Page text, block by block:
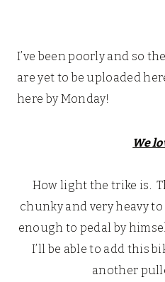
I’ve been poorly and so
are yet to be uploaded
here by Monday!
We
How light the trike is.
chunky and very heavy
enough to pedal by
I’ll be able to add this
another